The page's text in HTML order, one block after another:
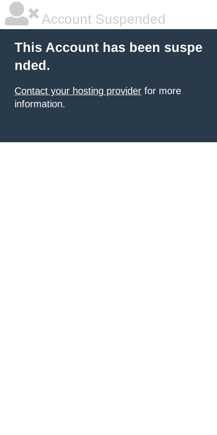
Account Suspended
This Account has been suspe
nded.
Contact your hosting provider for more
information.